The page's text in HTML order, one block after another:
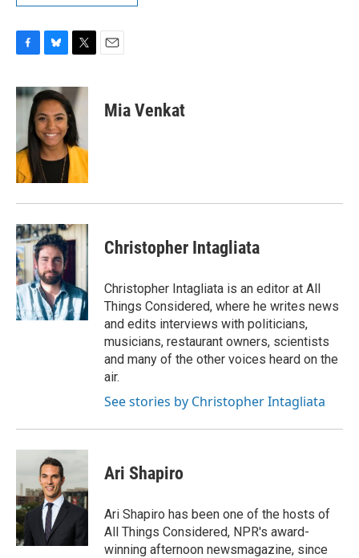
c
e
o
k
u
e
s
k
y
i
t
t
e
r
Mia Venkat
Christopher Intagliata
Christopher Intagliata is an editor at All
Things Considered, where he writes news
and edits interviews with politicians,
musicians, restaurant owners, scientists
and many of the other voices heard on the
air.
See stories by Christopher Intagliata
Ari Shapiro
Ari Shapiro has been one of the hosts of
All Things Considered, NPR's award-
winning afternoon newsmagazine, since